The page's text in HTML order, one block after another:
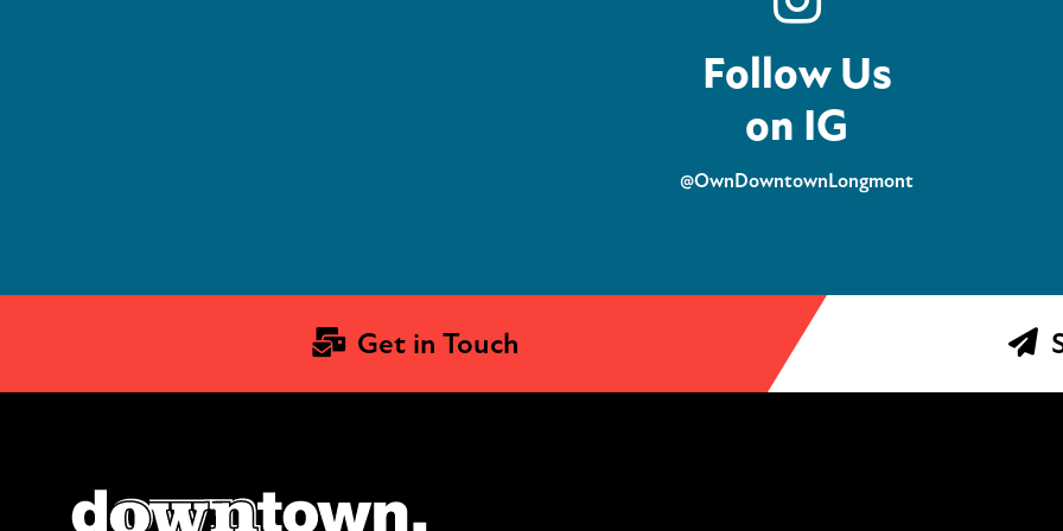
Follow Us
on IG
@OwnDowntownLongmont
Get in Touch